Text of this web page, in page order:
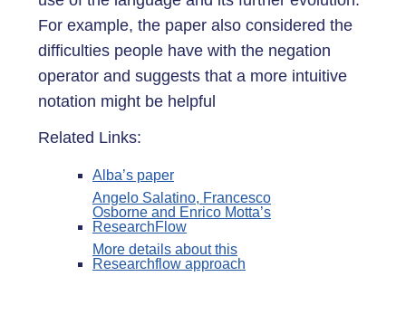
For example, the paper also considered the
difficulties people have with the negation
operator and suggests that a more intuitive
notation might be helpful
Related Links:
Alba’s paper
Angelo Salatino, Francesco
Osborne and Enrico Motta’s
ResearchFlow
More details about this
Researchflow approach